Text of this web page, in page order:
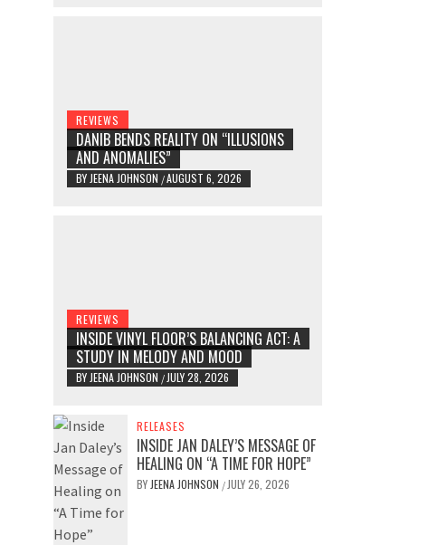
REVIEWS
DANIB BENDS REALITY ON “ILLUSIONS
AND ANOMALIES”
BY JEENA JOHNSON /AUGUST 6, 2026
REVIEWS
INSIDE VINYL FLOOR’S BALANCING ACT: A
STUDY IN MELODY AND MOOD
BY JEENA JOHNSON / JULY 28, 2026
RELEASES
INSIDE JAN DALEY’S MESSAGE OF
HEALING ON “A TIME FOR HOPE”
BY JEENA JOHNSON / JULY 26, 2026